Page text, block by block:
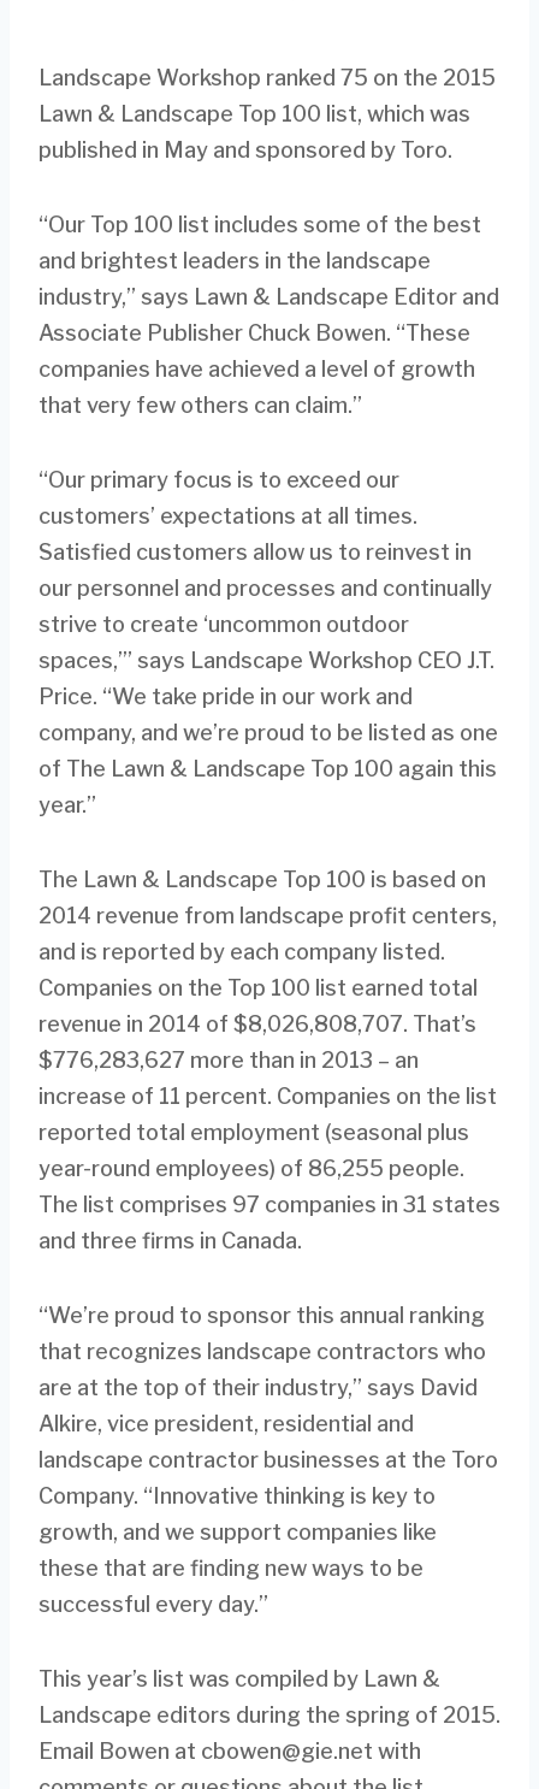
Landscape Workshop ranked 75 on the 2015
Lawn & Landscape Top 100 list, which was
published in May and sponsored by Toro.
“Our Top 100 list includes some of the best
and brightest leaders in the landscape
industry,” says Lawn & Landscape Editor and
Associate Publisher Chuck Bowen. “These
companies have achieved a level of growth
that very few others can claim.”
“Our primary focus is to exceed our
customers’ expectations at all times.
Satisfied customers allow us to reinvest in
our personnel and processes and continually
strive to create ‘uncommon outdoor
spaces,’” says Landscape Workshop CEO J.T.
Price. “We take pride in our work and
company, and we’re proud to be listed as one
of The Lawn & Landscape Top 100 again this
year.”
The Lawn & Landscape Top 100 is based on
2014 revenue from landscape profit centers,
and is reported by each company listed.
Companies on the Top 100 list earned total
revenue in 2014 of $8,026,808,707. That’s
$776,283,627 more than in 2013 – an
increase of 11 percent. Companies on the list
reported total employment (seasonal plus
year-round employees) of 86,255 people.
The list comprises 97 companies in 31 states
and three firms in Canada.
“We’re proud to sponsor this annual ranking
that recognizes landscape contractors who
are at the top of their industry,” says David
Alkire, vice president, residential and
landscape contractor businesses at the Toro
Company. “Innovative thinking is key to
growth, and we support companies like
these that are finding new ways to be
successful every day.”
This year’s list was compiled by Lawn &
Landscape editors during the spring of 2015.
Email Bowen at cbowen@gie.net with